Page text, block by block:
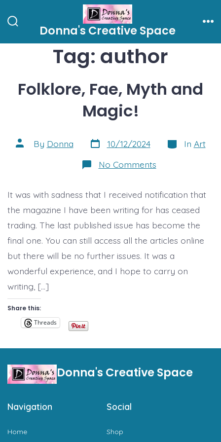
to
Donna's Creative Space
Tag: author
Folklore, Fae, Myth and
Magic!
Post
author
By Donna Post
date
10/12/2024 Categories
In Art
No Commentson
Folklore,
Myth
and
Magic!
It was with sadness that I received notification that
the magazine I have been writing for has ceased
trading. The last published issue has become the
final one. You can still access all the articles online
but there will be no further issues. It was a
wonderful experience, and I hope to carry on
writing, […]
Share this:
Threads
Donna's Creative Space
Navigation
Home
Social
Shop